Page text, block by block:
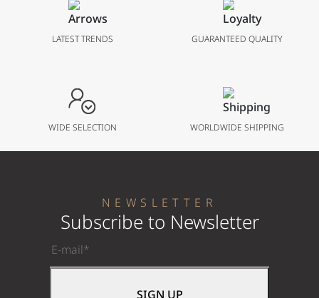
LATEST TRENDS GUARANTEED QUALITY
WIDE SELECTION WORLDWIDE SHIPPING
NEWSLETTER
Subscribe to Newsletter